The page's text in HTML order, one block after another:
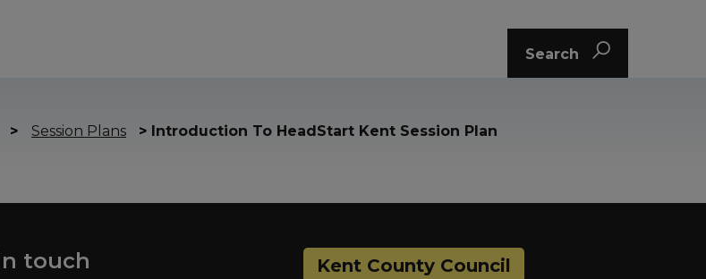
Search
> Session Plans > Introduction To HeadStart Kent Session Plan
touch Kent County Council